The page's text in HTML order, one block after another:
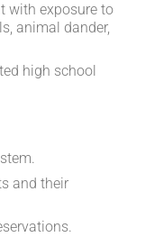
with exposure to
animal dander,
high school
and their